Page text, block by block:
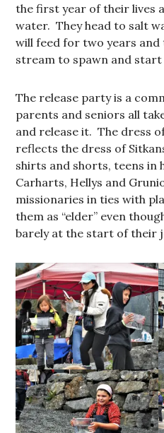
the first year of their lives
water. They head to salt
will feed for two years
stream to spawn and start
The release party is a
parents and seniors all
and release it. The dress
reflects the dress of
shirts and shorts, teens in
Carharts, Hellys and
missionaries in ties with
them as “elder” even
barely at the start of their